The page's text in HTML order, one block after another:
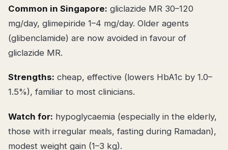
Common in Singapore: gliclazide MR 30–120
mg/day, glimepiride 1–4 mg/day. Older agents
(glibenclamide) are now avoided in favour of
gliclazide MR.
Strengths: cheap, effective (lowers HbA1c by 1.0–
1.5%), familiar to most clinicians.
Watch for: hypoglycaemia (especially in the elderly,
those with irregular meals, fasting during Ramadan),
modest weight gain (1–3 kg).